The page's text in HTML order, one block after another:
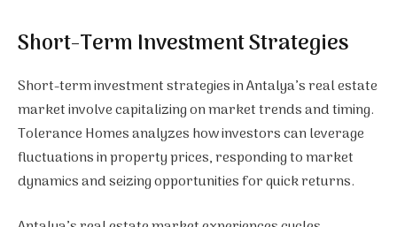
Short-Term Investment Strategies
Short-term investment strategies in Antalya’s real estate
market involve capitalizing on market trends and timing.
Tolerance Homes analyzes how investors can leverage
fluctuations in property prices, responding to market
dynamics and seizing opportunities for quick returns.